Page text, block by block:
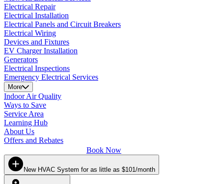
Electrical Repair
Electrical Installation
Electrical Panels and Circuit Breakers
Electrical Wiring
Devices and Fixtures
EV Charger Installation
Generators
Electrical Inspections
Emergency Electrical Services
More
Indoor Air Quality
Ways to Save
Service Area
Learning Hub
About Us
Offers and Rebates
Book Now
New HVAC System for as little as $101/month